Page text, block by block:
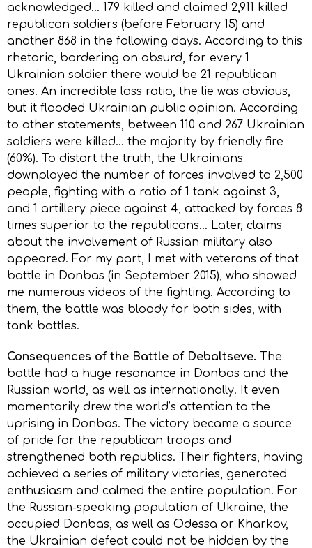
acknowledged… 179 killed and claimed 2,911 killed
republican soldiers (before February 15) and
another 868 in the following days. According to this
rhetoric, bordering on absurd, for every 1
Ukrainian soldier there would be 21 republican
ones. An incredible loss ratio, the lie was obvious,
but it flooded Ukrainian public opinion. According
to other statements, between 110 and 267 Ukrainian
soldiers were killed… the majority by friendly fire
(60%). To distort the truth, the Ukrainians
downplayed the number of forces involved to 2,500
people, fighting with a ratio of 1 tank against 3,
and 1 artillery piece against 4, attacked by forces 8
times superior to the republicans… Later, claims
about the involvement of Russian military also
appeared. For my part, I met with veterans of that
battle in Donbas (in September 2015), who showed
me numerous videos of the fighting. According to
them, the battle was bloody for both sides, with
tank battles.
Consequences of the Battle of Debaltseve. The
battle had a huge resonance in Donbas and the
Russian world, as well as internationally. It even
momentarily drew the world’s attention to the
uprising in Donbas. The victory became a source
of pride for the republican troops and
strengthened both republics. Their fighters, having
achieved a series of military victories, generated
enthusiasm and calmed the entire population. For
the Russian-speaking population of Ukraine, the
occupied Donbas, as well as Odessa or Kharkоv,
the Ukrainian defeat could not be hidden by the